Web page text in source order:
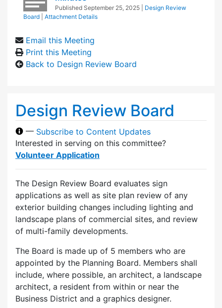
Published September 25, 2025
Design Review
Board
Attachment Details
Email this Meeting
Print this Meeting
Back to Design Review Board
Design Review Board
— Subscribe to Content Updates
Interested in serving on this committee?
Volunteer Application
The Design Review Board evaluates sign
applications as well as site plan review of any
exterior building changes including lighting and
landscape plans of commercial sites, and review
of multi-family developments.
The Board is made up of 5 members who are
appointed by the Planning Board. Members shall
include, where possible, an architect, a landscape
architect, a resident from within or near the
Business District and a graphics designer.